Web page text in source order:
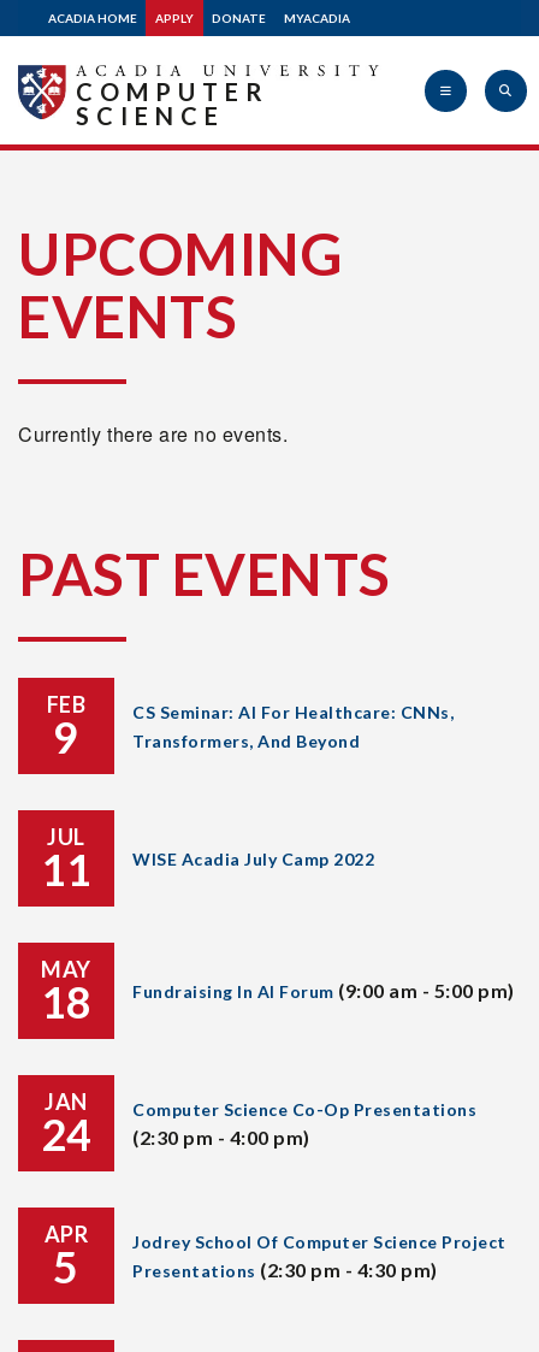
ACADIA HOME APPLY DONATE MYACADIA
University
COMPUTER
SCIENCE
UPCOMING
EVENTS
Currently there are no events.
PAST EVENTS
FEB
9
CS Seminar: AI For Healthcare: CNNs,
Transformers, And Beyond
JUL
11 WISE Acadia July Camp 2022
MAY
18 Fundraising In AI Forum (9:00 am - 5:00 pm)
JAN
24 Computer Science Co-Op Presentations
(2:30 pm - 4:00 pm)
APR
5
Jodrey School Of Computer Science Project
Presentations (2:30 pm - 4:30 pm)